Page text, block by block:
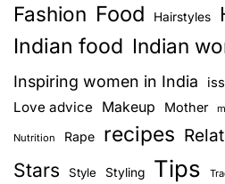
Fashion Food Hairstyles
Indian food Indian
Inspiring women in India
Love advice Makeup Mother
Nutrition Rape recipes
Stars Style Styling Tips